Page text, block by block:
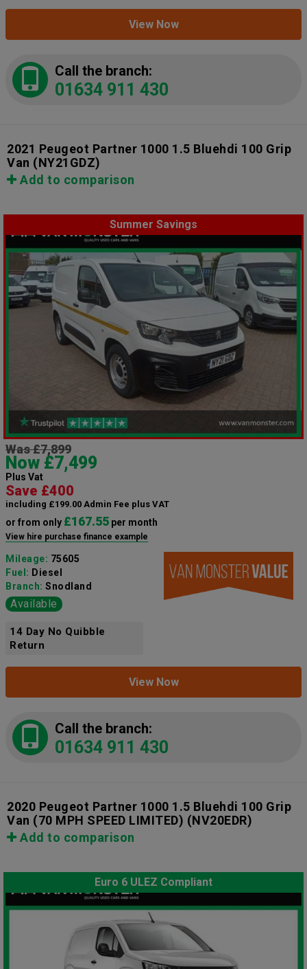
View Now
Call the branch:
01634 911 430
2021 Peugeot Partner 1000 1.5 Bluehdi 100 Grip
Van (NY21GDZ)
Add to comparison
Summer Savings
Was £7,899
Now £7,499
Plus Vat
Save £400
including £199.00 Admin Fee plus VAT
or from only £167.55 per month
View hire purchase finance example
Mileage: 75605
Fuel: Diesel
Branch: Snodland
Available
14 Day No Quibble
Return
View Now
Call the branch:
01634 911 430
2020 Peugeot Partner 1000 1.5 Bluehdi 100 Grip
Van (70 MPH SPEED LIMITED) (NV20EDR)
Add to comparison
Euro 6 ULEZ Compliant